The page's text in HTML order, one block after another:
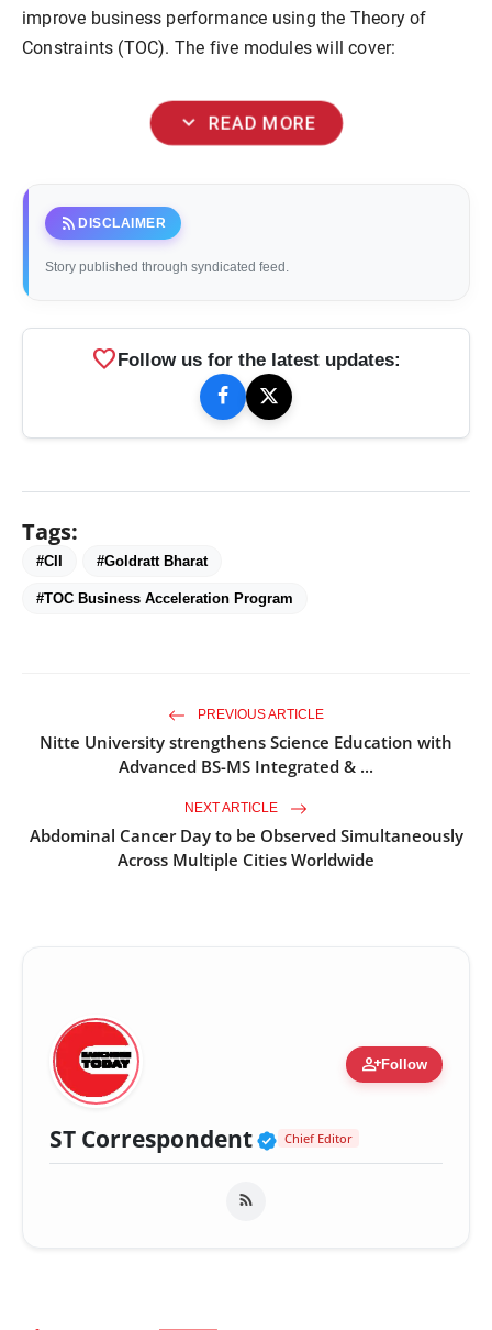
improve business performance using the Theory of
Constraints (TOC). The five modules will cover:
expand_more READ MORE
rss_feed DISCLAIMER
Story published through syndicated feed.
favoriteFollow us for the latest updates:
Tags:
#CII #Goldratt Bharat
#TOC Business Acceleration Program
PREVIOUS ARTICLE
Nitte University strengthens Science Education with
Advanced BS-MS Integrated & ...
NEXT ARTICLE
Abdominal Cancer Day to be Observed Simultaneously
Across Multiple Cities Worldwide
person_addFollow
ST Correspondent Verified Public
Chief Editor